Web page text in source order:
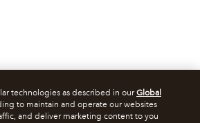
technologies as described in ourGlobal
to maintain and operate our websites
and deliver marketing content to you